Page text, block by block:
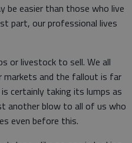
be easier than those who live
part, our professional lives
or livestock to sell. We all
markets and the fallout is far
certainly taking its lumps as
another blow to all of us who
even before this.